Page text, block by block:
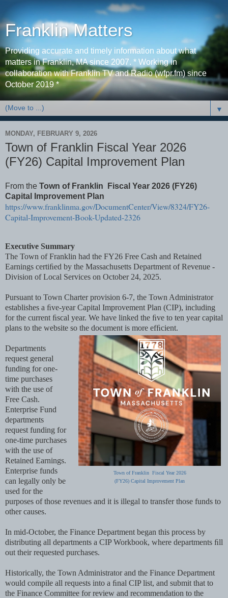
Franklin Matters
Providing accurate and timely information about what
matters in Franklin, MA since 2007. * Working in
collaboration with Franklin TV and Radio (wfpr.fm) since
October 2019 *
▼
MONDAY, FEBRUARY 9, 2026
Town of Franklin Fiscal Year 2026
(FY26) Capital Improvement Plan
From the Town of Franklin Fiscal Year 2026 (FY26)
Capital Improvement Plan
https://www.franklinma.gov/DocumentCenter/View/8324/FY26-
Capital-Improvement-Book-Updated-2326
Executive Summary
The Town of Franklin had the FY26 Free Cash and Retained
Earnings certiﬁed by the Massachusetts Department of Revenue -
Division of Local Services on October 24, 2025.
Pursuant to Town Charter provision 6-7, the Town Administrator
establishes a ﬁve-year Capital Improvement Plan (CIP), including
for the current ﬁscal year. We have linked the ﬁve to ten year capital
plans to the website so the document is more efﬁcient.
Town of Franklin Fiscal Year 2026
(FY26) Capital Improvement Plan
Departments
request general
funding for one-
time purchases
with the use of
Free Cash.
Enterprise Fund
departments
request funding for
one-time purchases
with the use of
Retained Earnings.
Enterprise funds
can legally only be
used for the
purposes of those revenues and it is illegal to transfer those funds to
other causes.
In mid-October, the Finance Department began this process by
distributing all departments a CIP Workbook, where departments ﬁll
out their requested purchases.
Historically, the Town Administrator and the Finance Department
would compile all requests into a ﬁnal CIP list, and submit that to
the Finance Committee for review and recommendation to the